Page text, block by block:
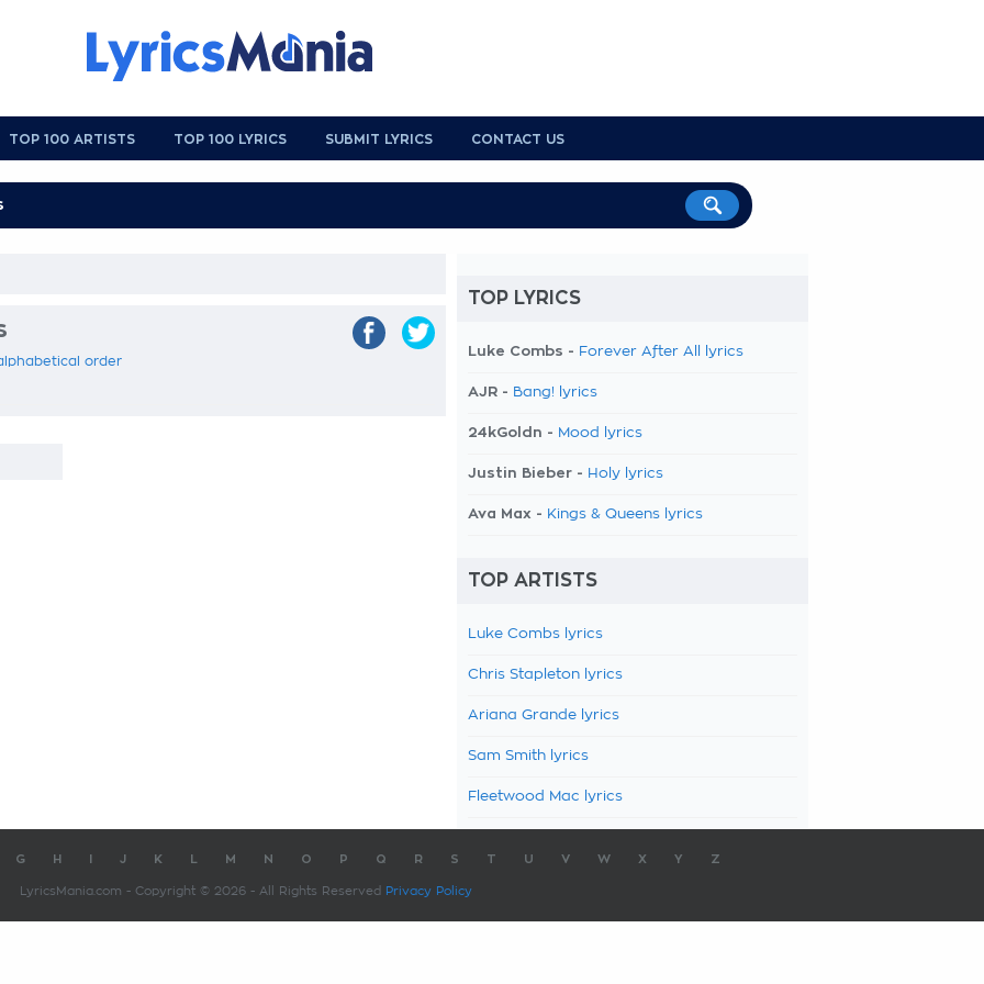
TOP 100 ARTISTS TOP 100 LYRICS SUBMIT LYRICS CONTACT US
order
TOP LYRICS
Luke Combs - Forever After All lyrics
AJR - Bang! lyrics
24kGoldn - Mood lyrics
Justin Bieber - Holy lyrics
Ava Max - Kings & Queens lyrics
TOP ARTISTS
Luke Combs lyrics
Chris Stapleton lyrics
Ariana Grande lyrics
Sam Smith lyrics
Fleetwood Mac lyrics
G H J K M N O P Q R S T U V W X Y Z
LyricsMania.com - Copyright © 2026 - All Rights Reserved Privacy Policy